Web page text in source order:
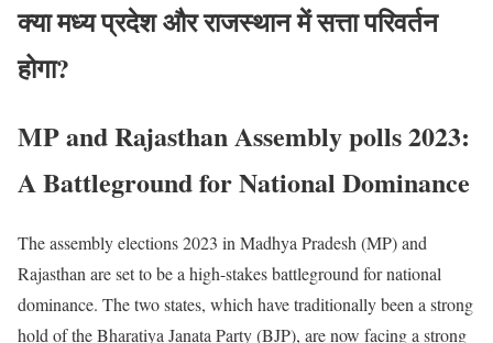
क्या मध्य प्रदेश और राजस्थान में सत्ता परिवर्तन
होगा?
MP and Rajasthan Assembly polls 2023:
A Battleground for National Dominance
The assembly elections 2023 in Madhya Pradesh (MP) and
Rajasthan are set to be a high-stakes battleground for national
dominance. The two states, which have traditionally been a strong
hold of the Bharatiya Janata Party (BJP), are now facing a strong